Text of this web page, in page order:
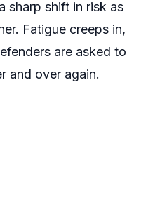
sharp shift in risk as
Fatigue creeps in,
are asked to
and over again.